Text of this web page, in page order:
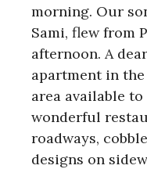
morning. Our
Sami, flew from
afternoon. A
apartment in
area available
wonderful
roadways,
designs on